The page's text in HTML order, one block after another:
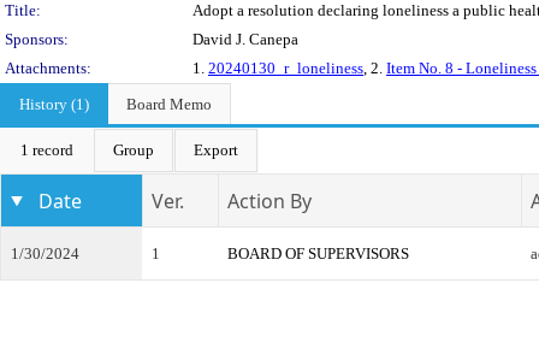
Title:
Adopt a resolution declaring loneliness a public
Sponsors:
David J. Canepa
Attachments:
1. 20240130_r_loneliness, 2. Item No. 8 -
History (1)
Board Memo
1 record Group Export
Date Ver. Action By
1/30/2024 1 BOARD OF SUPERVISORS